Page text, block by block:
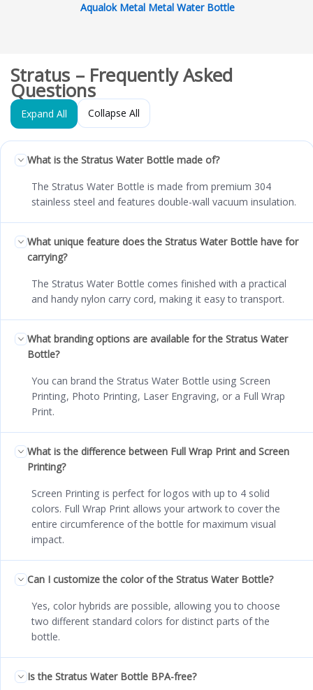
Aqualok Metal Metal Water Bottle
Stratus – Frequently Asked
Questions
Expand All Collapse All
What is the Stratus Water Bottle made of?
The Stratus Water Bottle is made from premium 304
stainless steel and features double-wall vacuum insulation.
What unique feature does the Stratus Water Bottle have for
carrying?
The Stratus Water Bottle comes finished with a practical
and handy nylon carry cord, making it easy to transport.
What branding options are available for the Stratus Water
Bottle?
You can brand the Stratus Water Bottle using Screen
Printing, Photo Printing, Laser Engraving, or a Full Wrap
Print.
What is the difference between Full Wrap Print and Screen
Printing?
Screen Printing is perfect for logos with up to 4 solid
colors. Full Wrap Print allows your artwork to cover the
entire circumference of the bottle for maximum visual
impact.
Can I customize the color of the Stratus Water Bottle?
Yes, color hybrids are possible, allowing you to choose
two different standard colors for distinct parts of the
bottle.
Is the Stratus Water Bottle BPA-free?